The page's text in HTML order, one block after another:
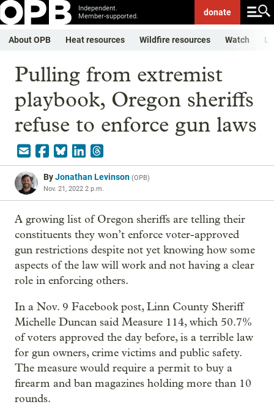
Independent.
Member-supported.
donate
About OPB Heat resources Wildfire resources Watch
Pulling from extremist
playbook, Oregon sheriffs
refuse to enforce gun laws
ByJonathan Levinson (OPB)
Nov. 21, 2022 2 p.m.
A growing list of Oregon sheriffs are telling their
constituents they won’t enforce voter-approved
gun restrictions despite not yet knowing how some
aspects of the law will work and not having a clear
role in enforcing others.
In a Nov. 9 Facebook post, Linn County Sheriff
Michelle Duncan said Measure 114, which 50.7%
of voters approved the day before, is a terrible law
for gun owners, crime victims and public safety.
The measure would require a permit to buy a
firearm and ban magazines holding more than 10
rounds.